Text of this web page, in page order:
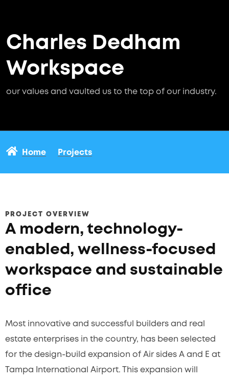
Charles Dedham
Workspace
our values and vaulted us to the top of our industry.
Home Projects
PROJECT OVERVIEW
A modern, technology-
enabled, wellness-focused
workspace and sustainable
office
Most innovative and successful builders and real
estate enterprises in the country, has been selected
for the design-build expansion of Air sides A and E at
Tampa International Airport. This expansion will